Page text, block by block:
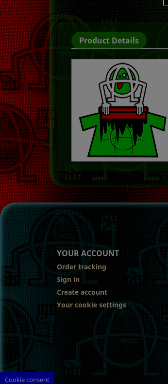
Product Details
YOUR ACCOUNT
Order tracking
Sign in
Create account
Your cookie settings
Cookie consent